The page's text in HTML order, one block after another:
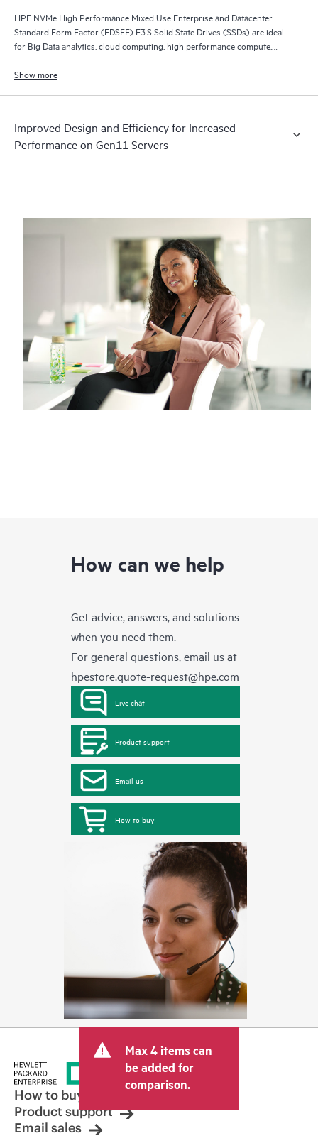
HPE NVMe High Performance Mixed Use Enterprise and Datacenter
Standard Form Factor (EDSFF) E3.S Solid State Drives (SSDs) are ideal
for Big Data analytics, cloud computing, high performance compute,
Show more
Improved Design and Efficiency for Increased
Performance on Gen11 Servers
How can we help
Get advice, answers, and solutions
when you need them.
For general questions, email us at
hpestore.quote-request@hpe.com
Live chat
Product support
Email us
How to buy
Max 4 items can
be added for
comparison.
How to buy
Product support
Email sales